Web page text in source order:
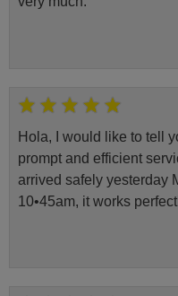
Hola, I would like to tell
prompt and efficient
arrived safely yesterday
10•45am, it works